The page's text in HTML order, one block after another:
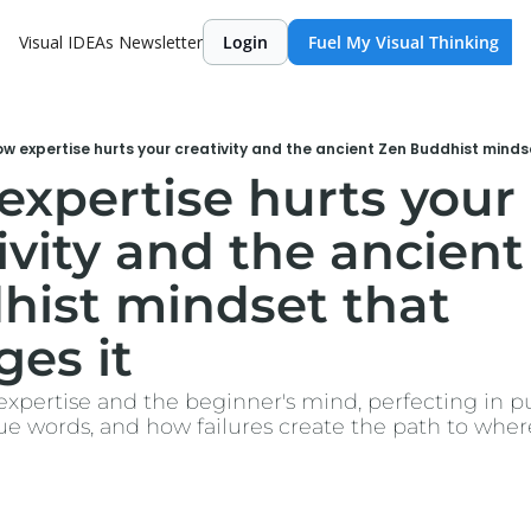
Visual IDEAs Newsletter Login Fuel My Visual Thinking
expertise hurts your creativity and the ancient Zen Buddhist
hurts your
and the
mindset that
it
and the beginner's mind, perfecting in
words, and how failures create the path to